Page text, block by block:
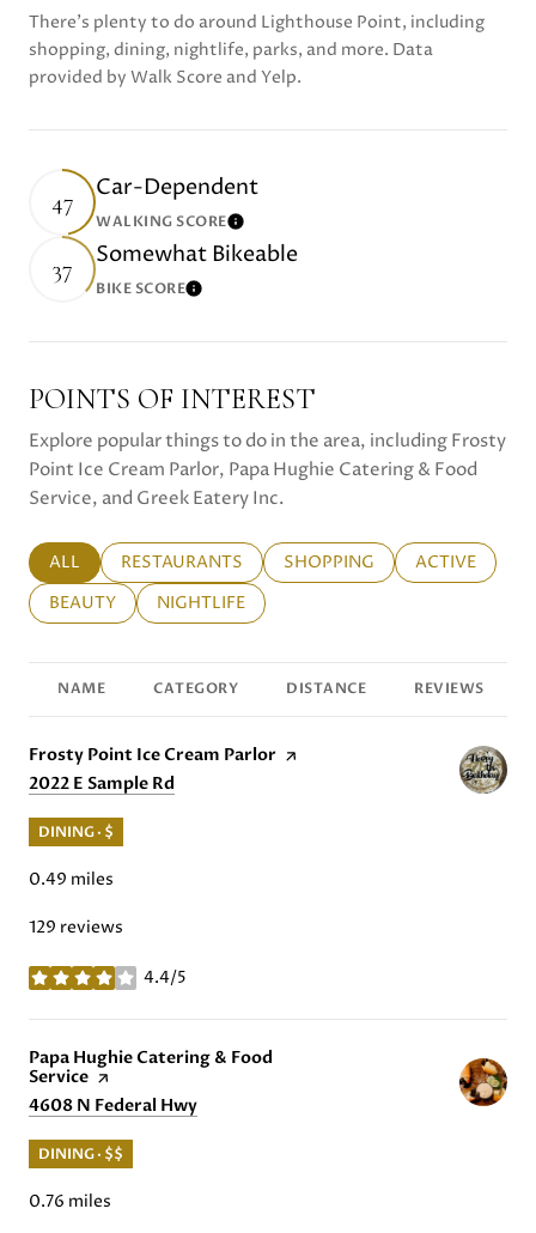
There's plenty to do around Lighthouse Point, including
shopping, dining, nightlife, parks, and more. Data
provided by Walk Score and Yelp.
47 Car-Dependent
WALKING SCORELearn More
37 Somewhat Bikeable
BIKE SCORELearn More
POINTS OF INTEREST
Explore popular things to do in the area, including Frosty
Point Ice Cream Parlor, Papa Hughie Catering & Food
Service, and Greek Eatery Inc.
SEARCH BUSINESSES RELATED TO
ALL SEARCH BUSINESSES RELATED TO
RESTAURANTS SEARCH BUSINESSES
SHOPPING SEARCH
ACTIVE
SEARCH BUSINESSES RELATED TO
BEAUTY SEARCH BUSINESSES RELATED TO
NIGHTLIFE
NAME CATEGORY DISTANCE REVIEWS
Visit the
Frosty Point Ice Cream Parlor page on Yelp
Search
2022 E Sample Rd
DINING · $
0.49 miles
129 reviews
4.4/5
stars
Visit the
Papa Hughie Catering & Food
Service page on Yelp
Search
4608 N Federal Hwy
DINING · $$
0.76 miles